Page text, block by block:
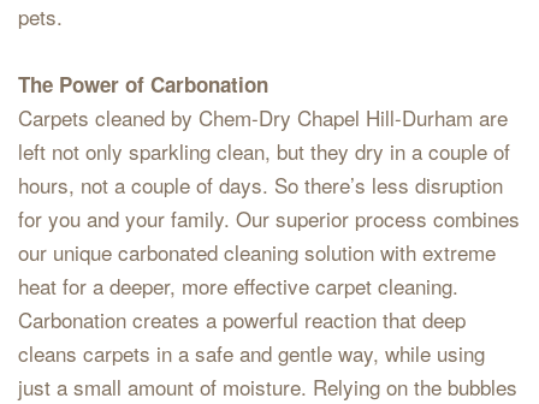
pets.
The Power of Carbonation
Carpets cleaned by Chem-Dry Chapel Hill-Durham are
left not only sparkling clean, but they dry in a couple of
hours, not a couple of days. So there’s less disruption
for you and your family. Our superior process combines
our unique carbonated cleaning solution with extreme
heat for a deeper, more effective carpet cleaning.
Carbonation creates a powerful reaction that deep
cleans carpets in a safe and gentle way, while using
just a small amount of moisture. Relying on the bubbles